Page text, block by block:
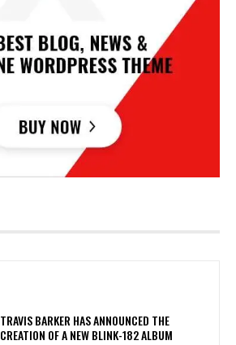
​TRAVIS BARKER HAS ANNOUNCED THE
CREATION OF A NEW BLINK-182 ALBUM